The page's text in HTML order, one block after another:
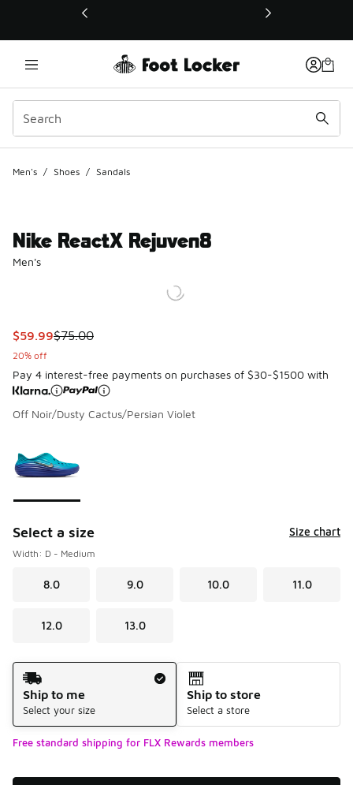
This link will open in a new window
Men's / Shoes / Sandals
Nike ReactX Rejuven8
Men's
This item is on sale. Price dropped from $75.00 to $59.99
$59.99$75.00
20% off
Pay 4 interest-free payments on purchases of $30-$1500 with
Off Noir/Dusty Cactus/Persian Violet
Select a size Size chart
Width: D - Medium
8.0 9.0 10.0 11.0
12.0 13.0
Shipping Method
Ship to me
Select your size
Ship to store
Select a store
Free standard shipping for FLX Rewards members